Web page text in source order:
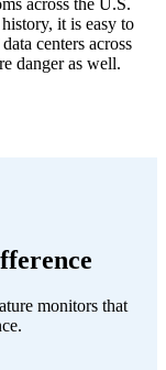
it is easy to
centers across
danger as well.
monitors that